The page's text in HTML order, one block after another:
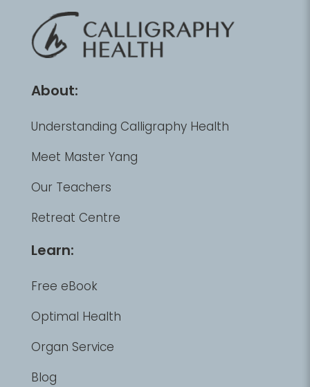
About:
Understanding Calligraphy Health
Meet Master Yang
Our Teachers
Retreat Centre
Learn:
Free eBook
Optimal Health
Organ Service
Blog